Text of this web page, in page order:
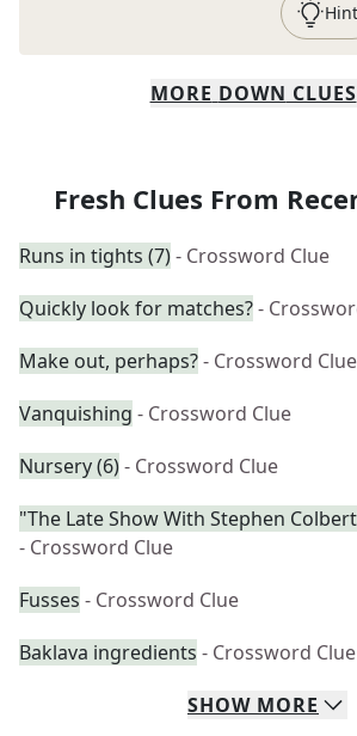
Hint
MORE DOWN CLUES
Fresh Clues From
Runs in tights (7)- Crossword Clue
Quickly look for matches?-
Make out, perhaps?- Crossword Clue
Vanquishing - Crossword Clue
Nursery (6)- Crossword Clue
"The Late Show With Stephen
- Crossword Clue
Fusses - Crossword Clue
Baklava ingredients - Crossword Clue
SHOW MORE